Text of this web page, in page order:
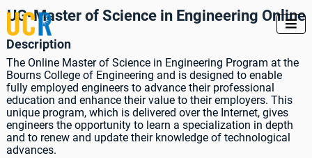

UG-Master of Science in Engineering Online
Description
The Online Master of Science in Engineering Program at the
Bourns College of Engineering and is designed to enable
fully employed engineers to advance their professional
education and enhance their value to their employers. This
unique program, which is delivered over the Internet, gives
engineers the opportunity to learn a specialization in depth
and to renew and update their knowledge of technological
advances.